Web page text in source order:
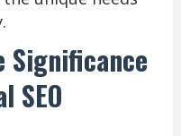
Significance
SEO